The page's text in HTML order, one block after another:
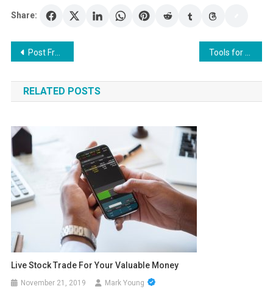
Share:
Post
navigation
Post Free Classifieds Ads Online In Different Categories
RELATED POSTS
Live Stock Trade For Your Valuable Money
November 21, 2019 Mark Young